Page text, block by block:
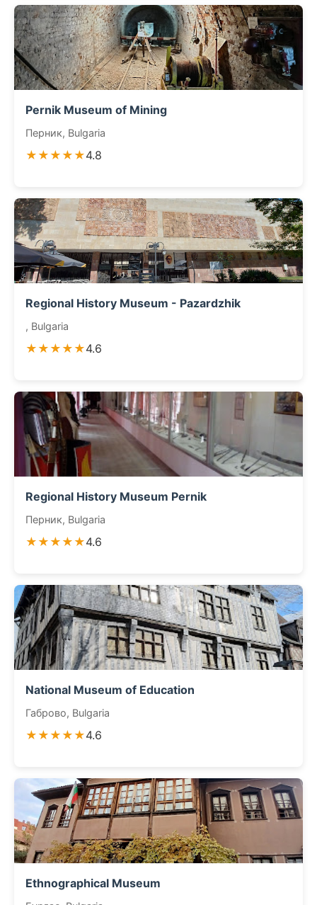
Pernik Museum of Mining
Перник, Bulgaria
★★★★★4.8
Regional History Museum - Pazardzhik
, Bulgaria
★★★★★4.6
Regional History Museum Pernik
Перник, Bulgaria
★★★★★4.6
National Museum of Education
Габрово, Bulgaria
★★★★★4.6
Ethnographical Museum